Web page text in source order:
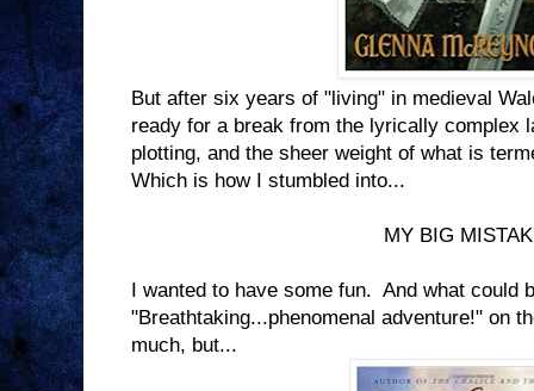
But after six years of "living" in medieval
ready for a break from the lyrically complex
plotting, and the sheer weight of what is
Which is how I stumbled into...
MY BIG
I wanted to have some fun. And what could
"Breathtaking...phenomenal adventure!" on
much, but...